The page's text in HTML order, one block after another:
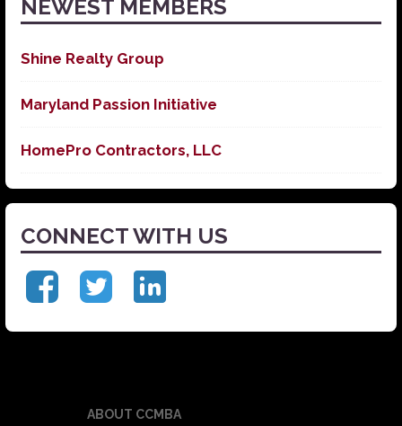
NEWEST MEMBERS
Shine Realty Group
Maryland Passion Initiative
HomePro Contractors, LLC
CONNECT WITH US
ABOUT CCMBA